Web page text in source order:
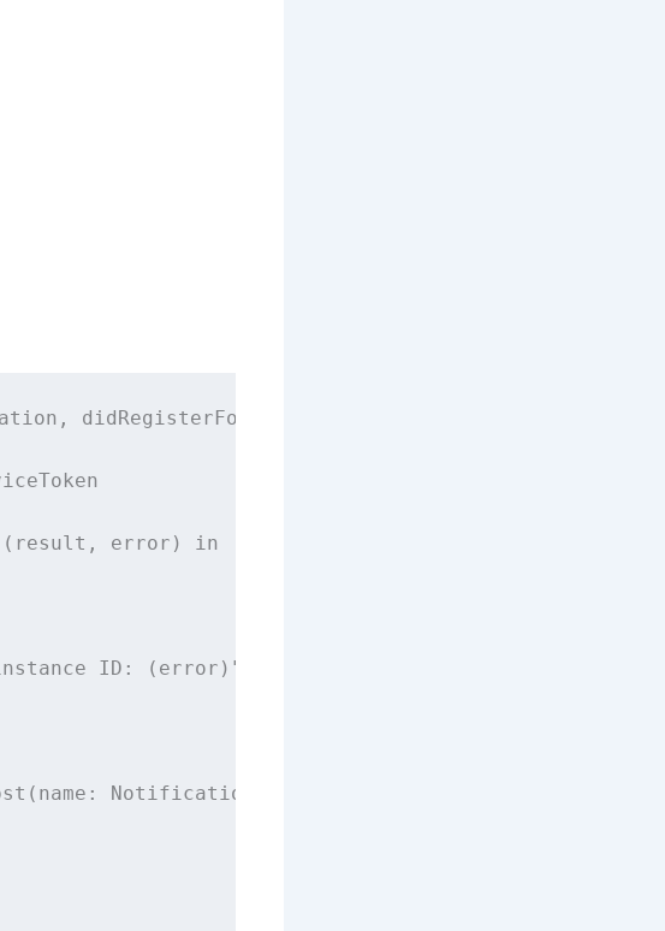
didRegisterForRemoteNotificationsWithDeviceToken
(result, error) in
ID: (error) "
( name : Notification.